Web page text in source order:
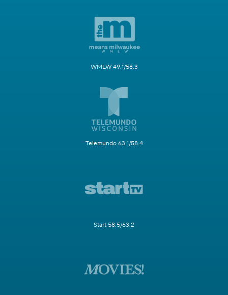
WMLW 49.1/58.3
Telemundo 63.1/58.4
Start 58.5/63.2